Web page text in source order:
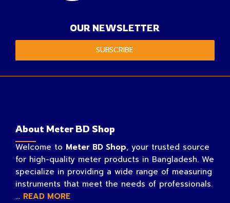
OUR NEWSLETTER
SUBSCRIBE
About Meter BD Shop
Welcome to Meter BD Shop, your trusted source
for high-quality meter products in Bangladesh. We
specialize in providing a wide range of measuring
instruments that meet the needs of professionals.
... READ MORE